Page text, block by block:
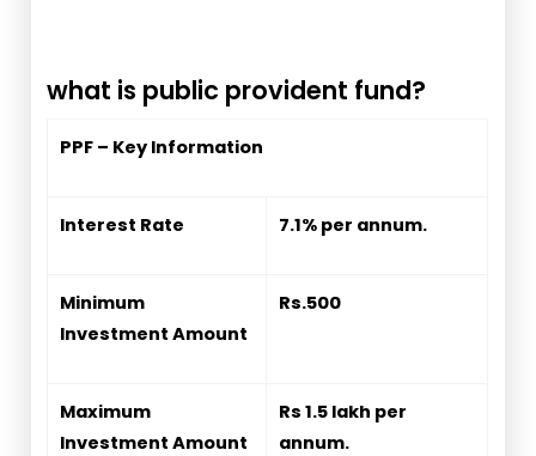
what is public provident fund?
PPF – Key Information
Interest Rate 7.1% per annum.
Minimum
Investment Amount
Rs.500
Maximum
Investment Amount
Rs 1.5 lakh per
annum.